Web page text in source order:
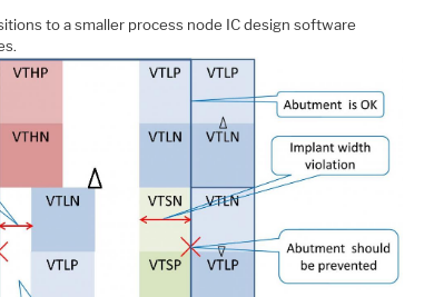
to a smaller process node IC design software